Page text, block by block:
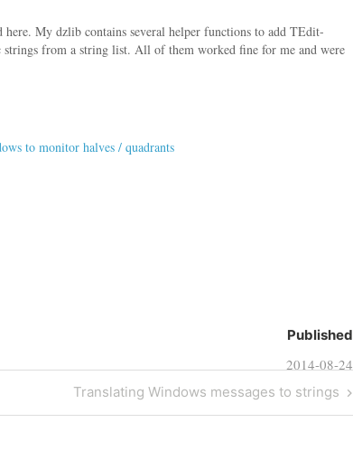
My dzlib contains several helper functions to add TEdit-
from a string list. All of them worked fine for me and were
to monitor halves / quadrants
Published
2014-08-24
Next
Post
Translating Windows messages to strings